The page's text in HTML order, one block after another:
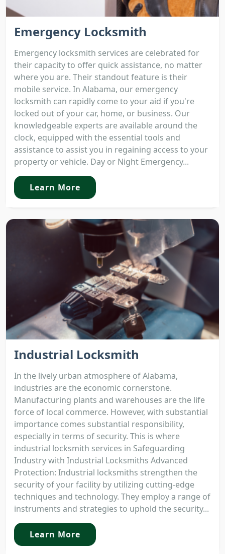
Emergency Locksmith
Emergency locksmith services are celebrated for
their capacity to offer quick assistance, no matter
where you are. Their standout feature is their
mobile service. In Alabama, our emergency
locksmith can rapidly come to your aid if you're
locked out of your car, home, or business. Our
knowledgeable experts are available around the
clock, equipped with the essential tools and
assistance to assist you in regaining access to your
property or vehicle. Day or Night Emergency...
Learn More
Industrial Locksmith
In the lively urban atmosphere of Alabama,
industries are the economic cornerstone.
Manufacturing plants and warehouses are the life
force of local commerce. However, with substantial
importance comes substantial responsibility,
especially in terms of security. This is where
industrial locksmith services in Safeguarding
Industry with Industrial Locksmiths Advanced
Protection: Industrial locksmiths strengthen the
security of your facility by utilizing cutting-edge
techniques and technology. They employ a range of
instruments and strategies to uphold the security...
Learn More